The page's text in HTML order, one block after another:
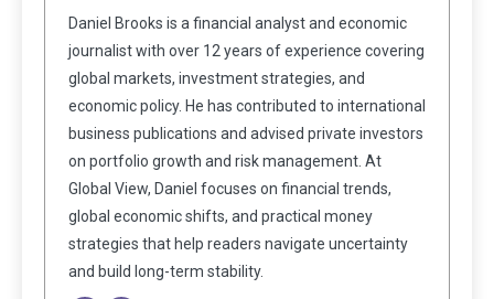
Daniel Brooks is a financial analyst and economic
journalist with over 12 years of experience covering
global markets, investment strategies, and
economic policy. He has contributed to international
business publications and advised private investors
on portfolio growth and risk management. At
Global View, Daniel focuses on financial trends,
global economic shifts, and practical money
strategies that help readers navigate uncertainty
and build long-term stability.